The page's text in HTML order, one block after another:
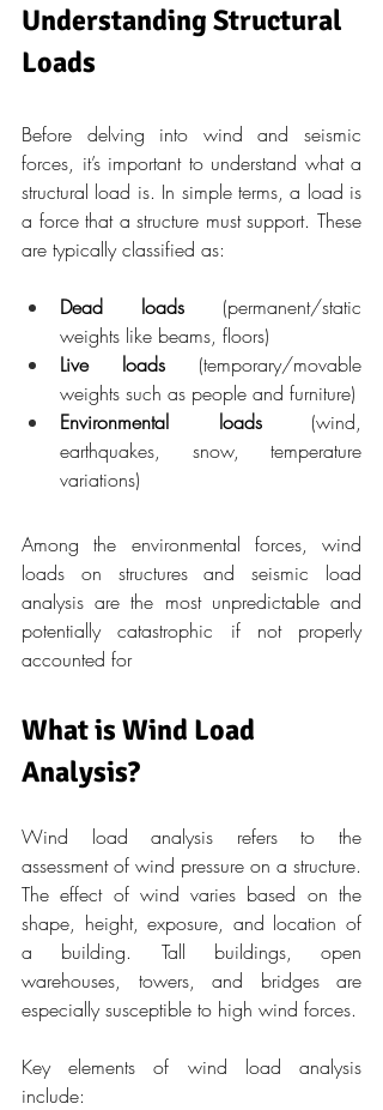
Understanding Structural
Loads
Before delving into wind and seismic
forces, it’s important to understand what a
structural load is. In simple terms, a load is
a force that a structure must support. These
are typically classified as:
Dead loads (permanent/static
weights like beams, floors)
Live loads (temporary/movable
weights such as people and furniture)
Environmental loads (wind,
earthquakes, snow, temperature
variations)
Among the environmental forces, wind
loads on structures and seismic load
analysis are the most unpredictable and
potentially catastrophic if not properly
accounted for
What is Wind Load
Analysis?
Wind load analysis refers to the
assessment of wind pressure on a structure.
The effect of wind varies based on the
shape, height, exposure, and location of
a building. Tall buildings, open
warehouses, towers, and bridges are
especially susceptible to high wind forces.
Key elements of wind load analysis
include: